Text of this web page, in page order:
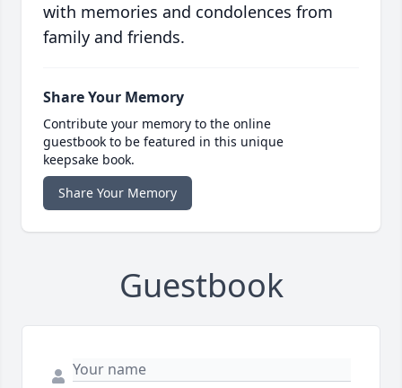
with memories and condolences from
family and friends.
Share Your Memory
Contribute your memory to the online
guestbook to be featured in this unique
keepsake book.
Share Your Memory
Guestbook